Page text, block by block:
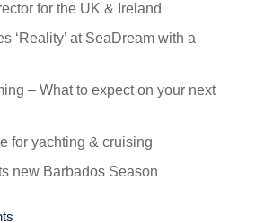
for the UK & Ireland
‘Reality’ at SeaDream with a
– What to expect on your next
for yachting & cruising
new Barbados Season